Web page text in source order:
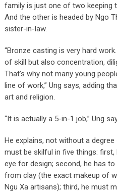
family is just one of two keeping
And the other is headed by Ngo
sister-in-law.
“Bronze casting is very hard
of skill but also concentration,
That’s why not many young
line of work,” Ung says, adding
art and religion.
“It is actually a 5-in-1 job,” Ung
He explains, not without a
must be skilful in five things:
eye for design; second, he has
from clay (the exact makeup of
Ngu Xa artisans); third, he must